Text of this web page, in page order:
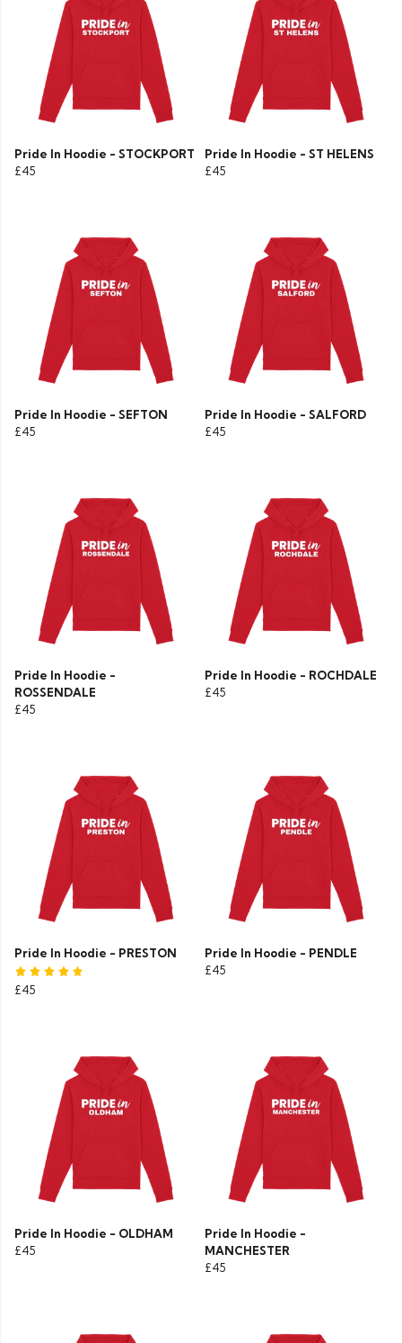
Pride In Hoodie - STOCKPORT
£45
Pride In Hoodie - ST HELENS
£45
Pride In Hoodie - SEFTON
£45
Pride In Hoodie - SALFORD
£45
Pride In Hoodie -
ROSSENDALE
£45
Pride In Hoodie - ROCHDALE
£45
Pride In Hoodie - PRESTON
£45
Pride In Hoodie - PENDLE
£45
Pride In Hoodie - OLDHAM
£45
Pride In Hoodie -
MANCHESTER
£45